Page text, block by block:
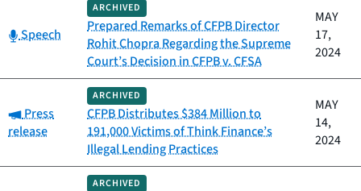
Category:
Speech
ARCHIVED
Prepared Remarks of CFPB Director
Rohit Chopra Regarding the Supreme
Court’s Decision in CFPB v. CFSA
MAY
17,
2024
Category:
Press
release
ARCHIVED
CFPB Distributes $384 Million to
191,000 Victims of Think Finance’s
Illegal Lending Practices
MAY
14,
2024
ARCHIVED